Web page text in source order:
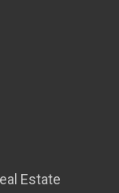
Estate